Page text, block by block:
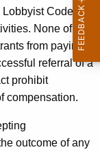
Code [6]
None of
from paying
referral of a
prohibit
compensation.
outcome of any